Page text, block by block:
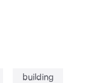
building